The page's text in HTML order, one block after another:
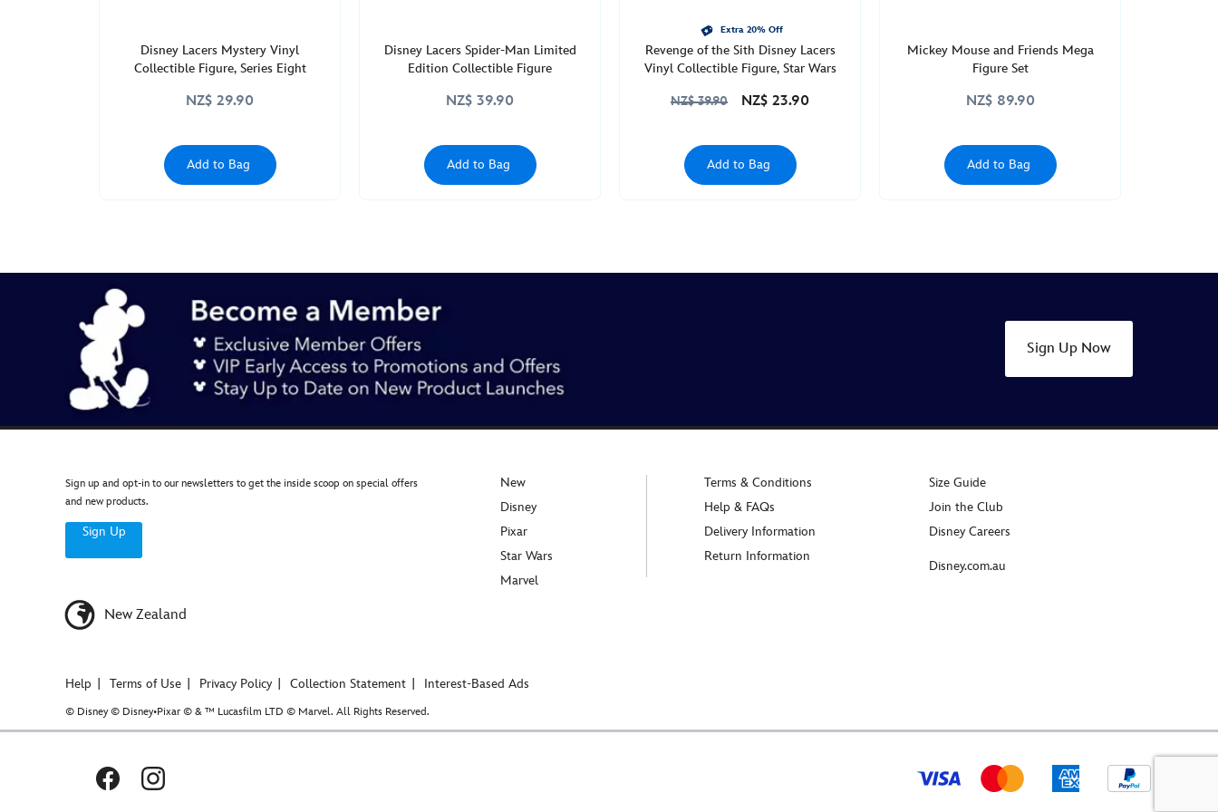
Disney Lacers Mystery Vinyl
Collectible Figure, Series Eight
NZ$ 29.90
Add to Bag
Disney Lacers Spider-Man Limited
Edition Collectible Figure
NZ$ 39.90
Add to Bag
Extra 20% Off
Revenge of the Sith Disney Lacers
Vinyl Collectible Figure, Star Wars
NZ$ 39.90 NZ$ 23.90
Add to Bag
Mickey Mouse and Friends Mega
Figure Set
NZ$ 89.90
Add to Bag
Sign Up Now
Sign up and opt-in to our newsletters to get the inside scoop on special offers
and new products.
Sign Up
New Zealand
New
Disney
Pixar
Star Wars
Marvel
Terms & Conditions
Help & FAQs
Delivery Information
Return Information
Size Guide
Join the Club
Disney Careers
Disney.com.au
Help Terms of Use Privacy Policy Collection Statement Interest-Based Ads
© Disney © Disney•Pixar © & ™ Lucasfilm LTD © Marvel. All Rights Reserved.